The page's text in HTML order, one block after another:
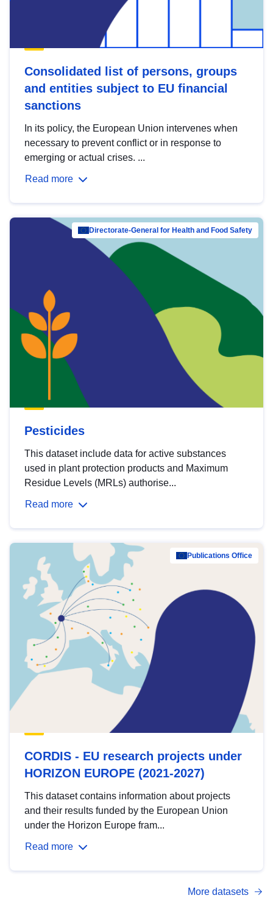
Consolidated list of persons, groups
and entities subject to EU financial
sanctions
In its policy, the European Union intervenes when
necessary to prevent conflict or in response to
emerging or actual crises. ...
Read more
Directorate-General for Health and Food Safety
Pesticides
This dataset include data for active substances
used in plant protection products and Maximum
Residue Levels (MRLs) authorise...
Read more
Publications Office
CORDIS - EU research projects under
HORIZON EUROPE (2021-2027)
This dataset contains information about projects
and their results funded by the European Union
under the Horizon Europe fram...
Read more
More datasets